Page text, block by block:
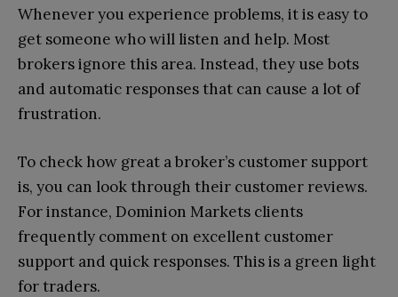
Whenever you experience problems, it is easy to
get someone who will listen and help. Most
brokers ignore this area. Instead, they use bots
and automatic responses that can cause a lot of
frustration.
To check how great a broker’s customer support
is, you can look through their customer reviews.
For instance, Dominion Markets clients
frequently comment on excellent customer
support and quick responses. This is a green light
for traders.